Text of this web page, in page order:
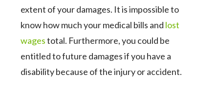
extent of your damages. It is impossible to
know how much your medical bills and lost
wagestotal. Furthermore, you could be
entitled to future damages if you have a
disability because of the injury or accident.